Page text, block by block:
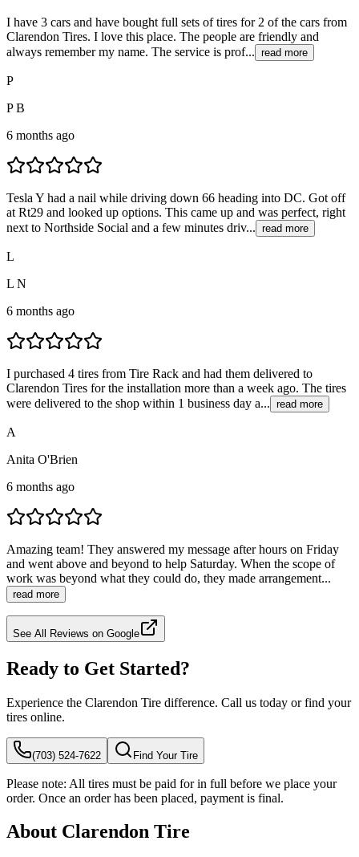
I have 3 cars and have bought full sets of tires for 2 of the cars from
Clarendon Tires. I love this place. The people are friendly and
always remember my name. The service is prof... read more
P
P B
6 months ago
Tesla Y had a nail while driving down 66 heading into DC. Got off
at Rt29 and looked up options. This came up and was perfect, right
next to Northside Social and a few minutes driv... read more
L
L N
6 months ago
I purchased 4 tires from Tire Rack and had them delivered to
Clarendon Tires for the installation more than a week ago. The tires
were delivered to the shop within 1 business day a... read more
A
Anita O'Brien
6 months ago
Amazing team! They answered my message after hours on Friday
and went above and beyond to help Saturday. When the scope of
work was beyond what they could do, they made arrangement...
read more
See All Reviews on Google
Ready to Get Started?
Experience the Clarendon Tire difference. Call us today or find your
tires online.
(703) 524-7622 Find Your Tire
Please note: All tires must be paid for in full before we place your
order. Once an order has been placed, payment is final.
About Clarendon Tire